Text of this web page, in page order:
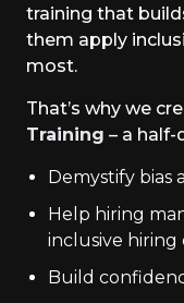
training that
them apply
most.
That’s why we
Training – a
Demystify bias
Help hiring
inclusive
Build